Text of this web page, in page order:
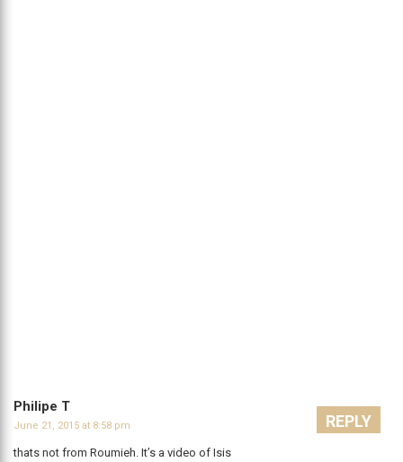
Philipe T
June 21, 2015 at 8:58 pm
thats not from Roumieh. It’s a video of Isis
REPLY